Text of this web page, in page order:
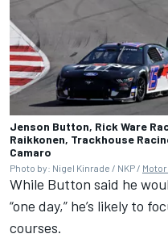
Jenson Button, Rick Ware
Raikkonen, Trackhouse
Camaro
Photo by: Nigel Kinrade / NKP /
While Button said he
“one day,” he’s likely to
courses.